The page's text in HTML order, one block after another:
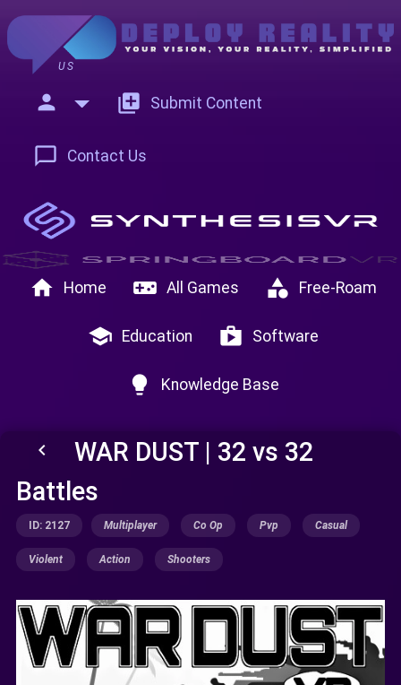
US
person add_to_photos Submit Content
chat_bubble_outline Contact Us
home Home videogame_asset All Games category Free-Roam
school Education shop Software
lightbulb Knowledge Base
keyboard_arrow_left
WAR DUST | 32 vs 32
Battles
ID: 2127 Multiplayer Co Op Pvp Casual
Violent Action Shooters